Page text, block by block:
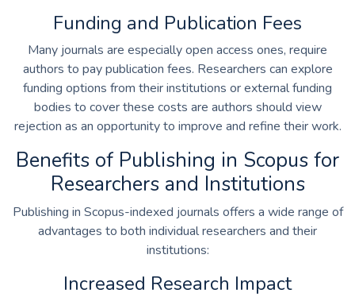
Funding and Publication Fees
Many journals are especially open access ones, require
authors to pay publication fees. Researchers can explore
funding options from their institutions or external funding
bodies to cover these costs are authors should view
rejection as an opportunity to improve and refine their work.
Benefits of Publishing in Scopus for
Researchers and Institutions
Publishing in Scopus-indexed journals offers a wide range of
advantages to both individual researchers and their
institutions:
Increased Research Impact